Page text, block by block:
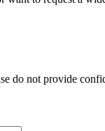
do not provide